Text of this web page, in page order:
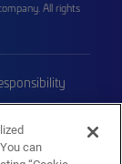
All rights
can